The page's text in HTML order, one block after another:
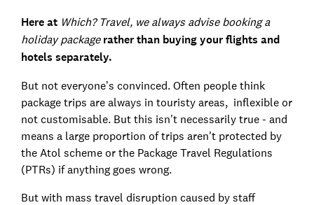
Here at Which? Travel, we always advise booking a
holiday packagerather than buying your flights and
hotels separately.
But not everyone’s convinced. Often people think
package trips are always in touristy areas, inflexible or
not customisable. But this isn't necessarily true - and
means a large proportion of trips aren't protected by
the Atol scheme or the Package Travel Regulations
(PTRs) if anything goes wrong.
But with mass travel disruption caused by staff